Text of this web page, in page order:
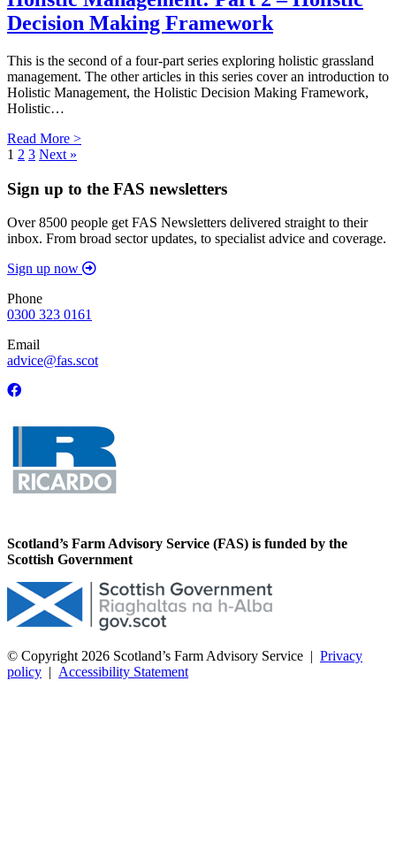
Decision Making Framework
This is the second of a four-part series exploring holistic grassland
management. The other articles in this series cover an introduction to
Holistic Management, the Holistic Decision Making Framework,
Holistic…
Read More >
1 2 3 Next »
Sign up to the FAS newsletters
Over 8500 people get FAS Newsletters delivered straight to their
inbox. From broad sector updates, to specialist advice and coverage.
Sign up now
Phone
0300 323 0161
Email
advice@fas.scot
Scotland’s Farm Advisory Service (FAS) is funded by the
Scottish Government
© Copyright 2026 Scotland’s Farm Advisory Service | Privacy
policy | Accessibility Statement